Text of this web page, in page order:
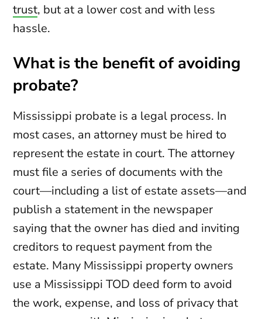
trust, but at a lower cost and with less
hassle.
What is the benefit of avoiding
probate?
Mississippi probate is a legal process. In
most cases, an attorney must be hired to
represent the estate in court. The attorney
must file a series of documents with the
court—including a list of estate assets—and
publish a statement in the newspaper
saying that the owner has died and inviting
creditors to request payment from the
estate. Many Mississippi property owners
use a Mississippi TOD deed form to avoid
the work, expense, and loss of privacy that